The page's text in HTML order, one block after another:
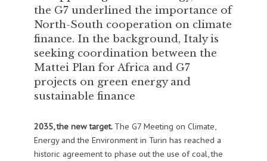
the G7 underlined the importance of
North-South cooperation on climate
finance. In the background, Italy is
seeking coordination between the
Mattei Plan for Africa and G7
projects on green energy and
sustainable finance
2035, the new target. The G7 Meeting on Climate,
Energy and the Environment in Turin has reached a
historic agreement to phase out the use of coal, the